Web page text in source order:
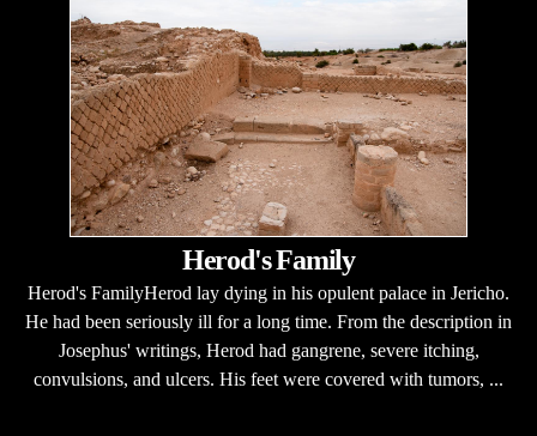
Herod's Family
Herod's FamilyHerod lay dying in his opulent palace in Jericho.
He had been seriously ill for a long time. From the description in
Josephus' writings, Herod had gangrene, severe itching,
convulsions, and ulcers. His feet were covered with tumors, ...